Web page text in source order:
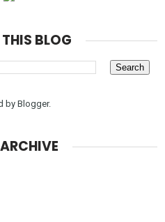
BLOG
byBlogger.